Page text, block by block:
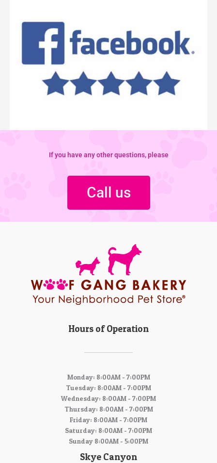
If you have any other questions, please
Call us
Hours of Operation
Monday: 8:00AM - 7:00PM
Tuesday: 8:00AM - 7:00PM
Wednesday: 8:00AM - 7:00PM
Thursday: 8:00AM - 7:00PM
Friday: 8:00AM - 7:00PM
Saturday: 8:00AM - 7:00PM
Sunday 8:00AM - 5:00PM
Skye Canyon